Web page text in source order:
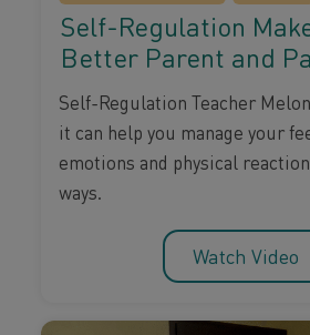
Self-Regulation
Better Parent and
Self-Regulation Teacher
it can help you manage your
emotions and physical
ways.
Watch Video